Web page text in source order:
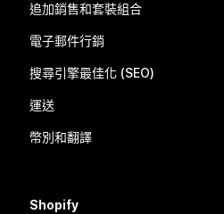
追加銷售和套裝組合
電子郵件行銷
搜尋引擎最佳化 (SEO)
運送
幣別和翻譯
Shopify